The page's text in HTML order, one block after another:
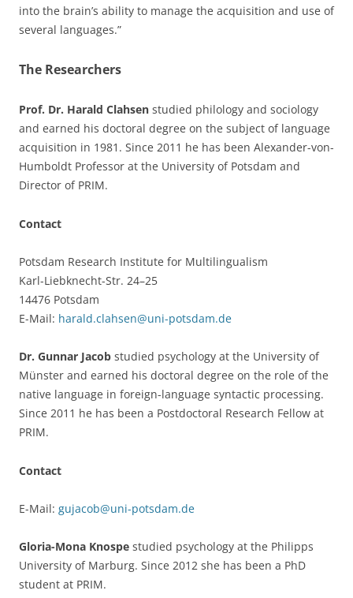
into the brain’s ability to manage the acquisition and use of
several languages.”
The Researchers
Prof. Dr. Harald Clahsen studied philology and sociology
and earned his doctoral degree on the subject of language
acquisition in 1981. Since 2011 he has been Alexander-von-
Humboldt Professor at the University of Potsdam and
Director of PRIM.
Contact
Potsdam Research Institute for Multilingualism
Karl-Liebknecht-Str. 24–25
14476 Potsdam
E-Mail: harald.clahsen@uni-potsdam.de
Dr. Gunnar Jacob studied psychology at the University of
Münster and earned his doctoral degree on the role of the
native language in foreign-language syntactic processing.
Since 2011 he has been a Postdoctoral Research Fellow at
PRIM.
Contact
E-Mail: gujacob@uni-potsdam.de
Gloria-Mona Knospe studied psychology at the Philipps
University of Marburg. Since 2012 she has been a PhD
student at PRIM.